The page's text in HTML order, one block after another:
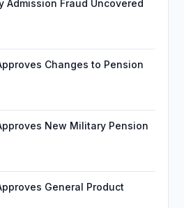
Admission Fraud Uncovered
Changes to Pension
New Military Pension
General Product